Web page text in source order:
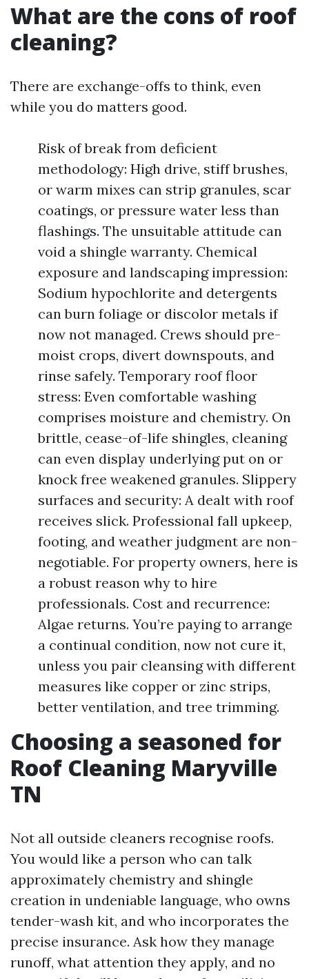
What are the cons of roof
cleaning?
There are exchange-offs to think, even
while you do matters good.
Risk of break from deficient
methodology: High drive, stiff brushes,
or warm mixes can strip granules, scar
coatings, or pressure water less than
flashings. The unsuitable attitude can
void a shingle warranty. Chemical
exposure and landscaping impression:
Sodium hypochlorite and detergents
can burn foliage or discolor metals if
now not managed. Crews should pre-
moist crops, divert downspouts, and
rinse safely. Temporary roof floor
stress: Even comfortable washing
comprises moisture and chemistry. On
brittle, cease-of-life shingles, cleaning
can even display underlying put on or
knock free weakened granules. Slippery
surfaces and security: A dealt with roof
receives slick. Professional fall upkeep,
footing, and weather judgment are non-
negotiable. For property owners, here is
a robust reason why to hire
professionals. Cost and recurrence:
Algae returns. You’re paying to arrange
a continual condition, now not cure it,
unless you pair cleansing with different
measures like copper or zinc strips,
better ventilation, and tree trimming.
Choosing a seasoned for
Roof Cleaning Maryville
TN
Not all outside cleaners recognise roofs.
You would like a person who can talk
approximately chemistry and shingle
creation in undeniable language, who owns
tender-wash kit, and who incorporates the
precise insurance. Ask how they manage
runoff, what attention they apply, and no